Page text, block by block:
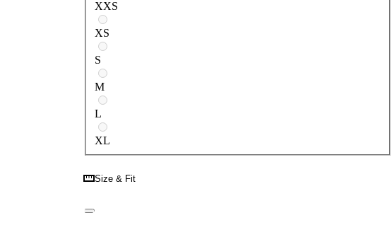
XXS
XS
S
M
L
XL
Size & Fit